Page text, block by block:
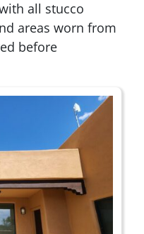
all stucco
areas worn from
before